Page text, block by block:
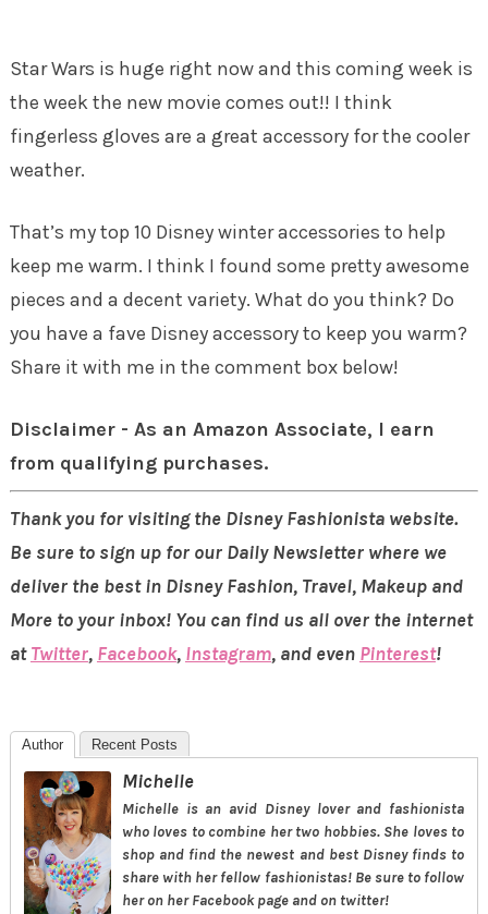
Star Wars is huge right now and this coming week is
the week the new movie comes out!! I think
fingerless gloves are a great accessory for the cooler
weather.
That’s my top 10 Disney winter accessories to help
keep me warm. I think I found some pretty awesome
pieces and a decent variety. What do you think? Do
you have a fave Disney accessory to keep you warm?
Share it with me in the comment box below!
Disclaimer - As an Amazon Associate, I earn
from qualifying purchases.
Thank you for visiting the Disney Fashionista website.
Be sure to sign up for our Daily Newsletter where we
deliver the best in Disney Fashion, Travel, Makeup and
More to your inbox! You can find us all over the internet
atTwitter, Facebook, Instagram, and even Pinterest!
Author Recent Posts
Michelle
Michelle is an avid Disney lover and fashionista
who loves to combine her two hobbies. She loves to
shop and find the newest and best Disney finds to
share with her fellow fashionistas! Be sure to follow
her on her Facebook page and on twitter!